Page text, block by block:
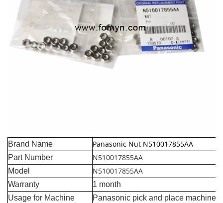
Brand Name Panasonic Nut N510017855AA
Part Number N510017855AA
Model N510017855AA
Warranty
1 month
Usage for Machine
Panasonic pick and place machine